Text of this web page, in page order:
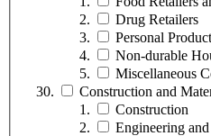
Drug Retailers
Personal
Non-durable
Miscellaneous
Construction and
Construction
Engineering